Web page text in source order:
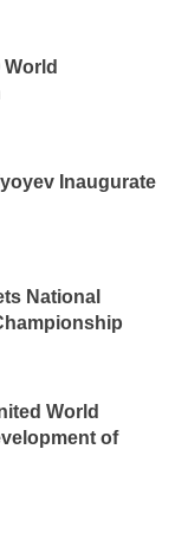
Inaugurate
National
World
of